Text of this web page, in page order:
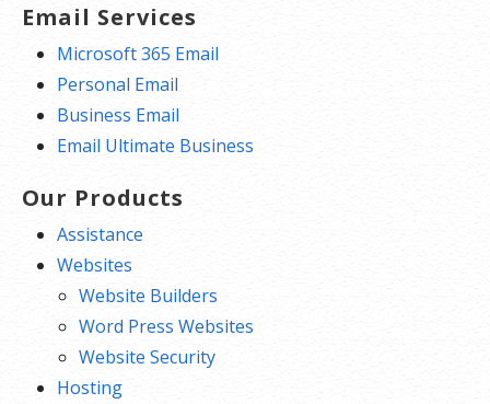
Email Services
Microsoft 365 Email
Personal Email
Business Email
Email Ultimate Business
Our Products
Assistance
Websites
Website Builders
Word Press Websites
Website Security
Hosting